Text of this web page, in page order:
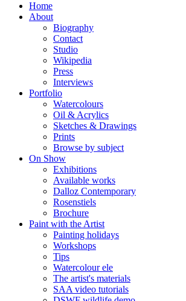
Home
About
Biography
Contact
Studio
Wikipedia
Press
Interviews
Portfolio
Watercolours
Oil & Acrylics
Sketches & Drawings
Prints
Browse by subject
On Show
Exhibitions
Available works
Dalloz Contemporary
Rosenstiels
Brochure
Paint with the Artist
Painting holidays
Workshops
Tips
Watercolour ele
The artist's materials
SAA video tutorials